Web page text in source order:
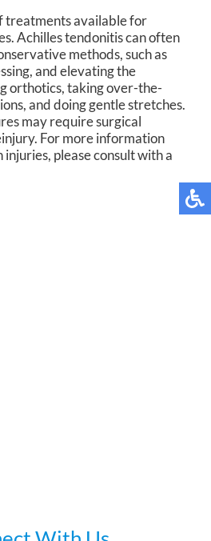
treatments available for
Achilles tendonitis can often
methods, such as
and elevating the
orthotics, taking over-the-
and doing gentle stretches.
may require surgical
For more information
please consult with a